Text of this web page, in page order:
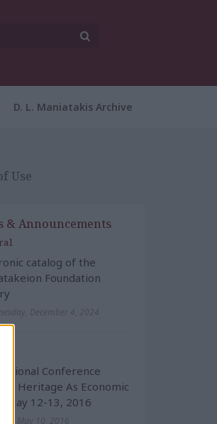
D. L. Maniatakis Archive
Use
& Announcements
catalog of the
Foundation
Conference
Heritage As Economic
May 12-13, 2016